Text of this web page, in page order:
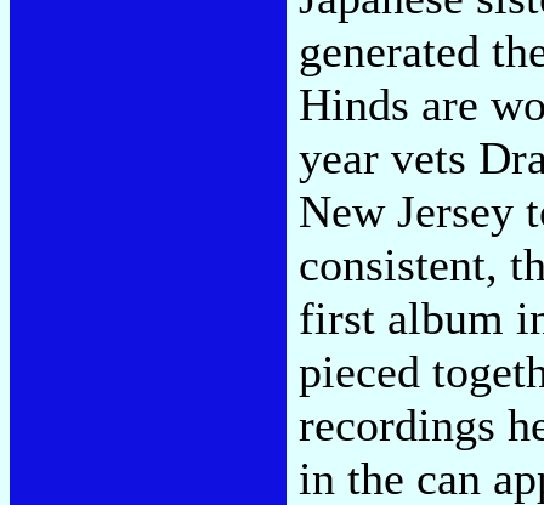
generated
Hinds are
year vets
New Jersey
consistent,
first album
pieced
recordings
in the can